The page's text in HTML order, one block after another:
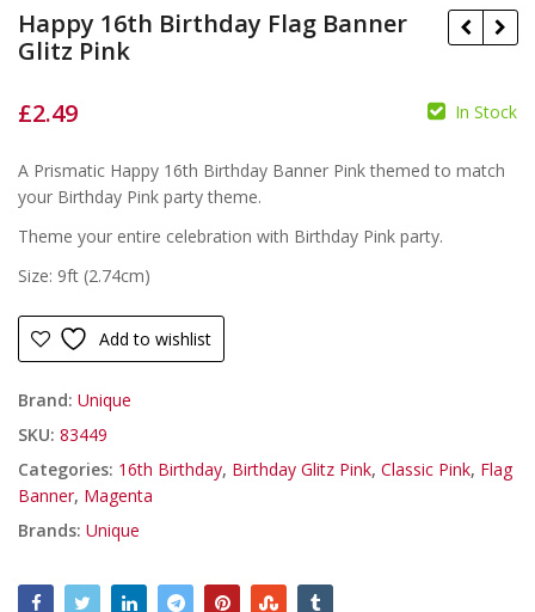
Happy 16th Birthday Flag Banner
Glitz Pink
£ £
£2.49 In Stock
A Prismatic Happy 16th Birthday Banner Pink themed to match
your Birthday Pink party theme.
Theme your entire celebration with Birthday Pink party.
Size: 9ft (2.74cm)
Add to wishlist
Brand: Unique
SKU: 83449
Categories: 16th Birthday, Birthday Glitz Pink, Classic Pink, Flag
Banner, Magenta
Brands: Unique